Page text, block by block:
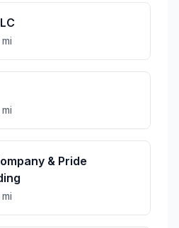
mi
mi
& Pride
mi